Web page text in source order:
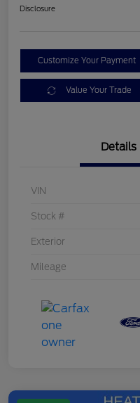
Disclosure
Customize Your Payment
Value Your Trade
Details
VIN
Stock #
Exterior
Mileage